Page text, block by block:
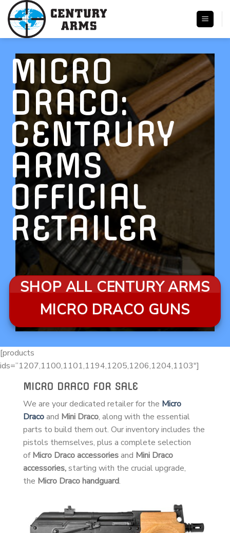
Skip
content
MICRO
DRACO:
CENTRURY
ARMS
OFFICIAL
RETAILER
SHOP ALL CENTURY ARMS
MICRO DRACO GUNS
[products
ids=”1207,1100,1101,1194,1205,1206,1204,1103″]
MICRO DRACO FOR SALE
We are your dedicated retailer for the Micro
Dracoand Mini Draco, along with the essential
parts to build them out. Our inventory includes the
pistols themselves, plus a complete selection
ofMicro Draco accessoriesand Mini Draco
accessories,starting with the crucial upgrade,
the Micro Draco handguard.